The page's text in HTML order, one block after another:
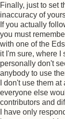
Finally, just to set
inaccuracy of
If you actually
you must
with one of the
it I'm sure, where I
personally don't
anybody to use
I don't use them
everyone else
contributors and
I have only